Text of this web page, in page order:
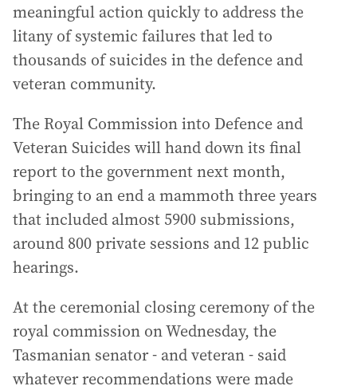
meaningful action quickly to address the
litany of systemic failures that led to
thousands of suicides in the defence and
veteran community.
The Royal Commission into Defence and
Veteran Suicides will hand down its final
report to the government next month,
bringing to an end a mammoth three years
that included almost 5900 submissions,
around 800 private sessions and 12 public
hearings.
At the ceremonial closing ceremony of the
royal commission on Wednesday, the
Tasmanian senator - and veteran - said
whatever recommendations were made